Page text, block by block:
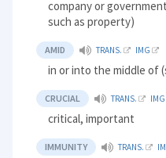
company or
such as property)
AMID TRANS. IMG
in or into the middle of
CRUCIAL TRANS. IMG
critical, important
IMMUNITY TRANS.